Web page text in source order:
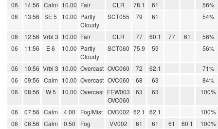
06 14:56 Calm 10.00 Fair CLR 78.1 61
56%
06
13:56 SE 5 10.00 Partly
Cloudy
SCT055 79 61 54%
06 12:56 Vrbl 3 10.00 Fair CLR 77 60.1 77 61
56%
06
11:56 E 6 10.00 Partly
Cloudy
SCT060 75.9 59 56%
06 10:56 Vrbl 3 10.00 Overcast OVC060 72 62.1
71%
06
09:56 Calm 10.00 Overcast OVC060 68 63
84%
06
08:56 W 5 10.00 Overcast FEW003
OVC060
63 63 100%
06 07:56 Calm 4.00 Fog/Mist OVC002 62.1 62.1
100%
06
06:56 Calm 0.50 Fog VV002 61 61 61 60.1
100%